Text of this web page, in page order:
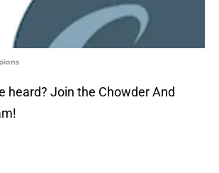
heard? Join the Chowder And